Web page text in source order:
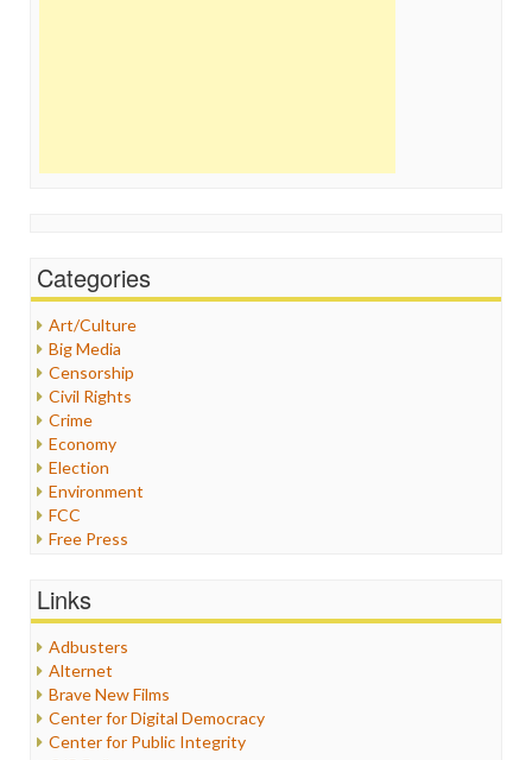
Categories
Art/Culture
Big Media
Censorship
Civil Rights
Crime
Economy
Election
Environment
FCC
Free Press
Healthcare
Internet Freedom
Iran
Iraq
Justice
Labor
Links
Adbusters
Alternet
Brave New Films
Center for Digital Democracy
Center for Public Integrity